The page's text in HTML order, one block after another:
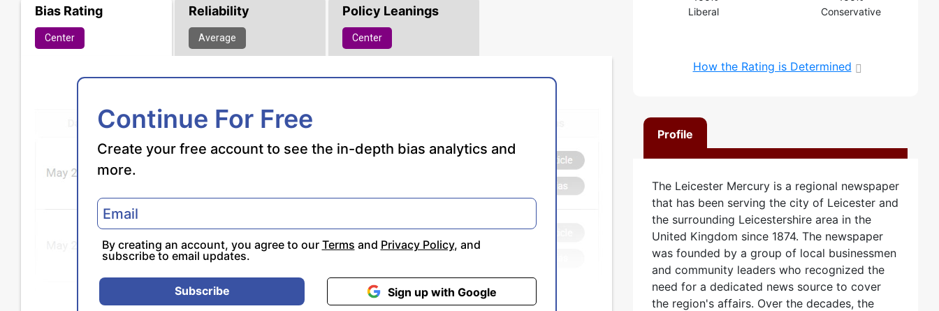
Liberal
Conservative
How the Rating is Determined
Profile
The Leicester Mercury is a regional newspaper
that has been serving the city of Leicester and
the surrounding Leicestershire area in the
United Kingdom since 1874. The newspaper
was founded by a group of local businessmen
and community leaders who recognized the
need for a dedicated news source to cover
the region's affairs. Over the decades, the
Bias Rating
Center
Reliability
Average
Policy Leanings
Center
Continue For Free
Create your free account to see the in-depth bias analytics and
more.
By creating an account, you agree to our Terms and Privacy Policy, and
subscribe to email updates.
Subscribe Sign up with Google